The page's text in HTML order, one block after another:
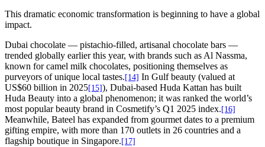
This dramatic economic transformation is beginning to have a global
impact.
Dubai chocolate — pistachio-filled, artisanal chocolate bars —
trended globally earlier this year, with brands such as Al Nassma,
known for camel milk chocolates, positioning themselves as
purveyors of unique local tastes. [14] In Gulf beauty (valued at
US$60 billion in 2025[15]), Dubai-based Huda Kattan has built
Huda Beauty into a global phenomenon; it was ranked the world’s
most popular beauty brand in Cosmetify’s Q1 2025 index. [16]
Meanwhile, Bateel has expanded from gourmet dates to a premium
gifting empire, with more than 170 outlets in 26 countries and a
flagship boutique in Singapore. [17]